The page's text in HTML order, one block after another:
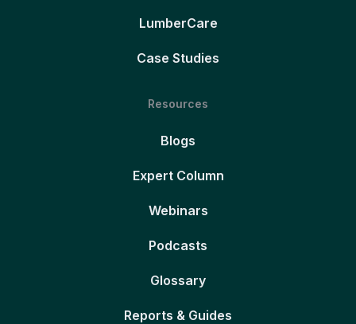
LumberCare
Case Studies
Resources
Blogs
Expert Column
Webinars
Podcasts
Glossary
Reports & Guides